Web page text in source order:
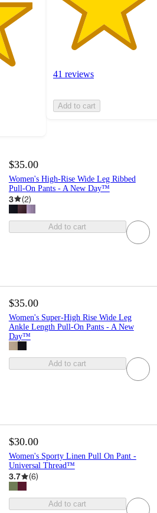
41 reviews
Add to cart
$35.00
Women's High-Rise Wide Leg Ribbed
Pull-On Pants - A New Day™
3 (2)
Add to cart
$35.00
Women's Super-High Rise Wide Leg
Ankle Length Pull-On Pants - A New
Day™
Add to cart
$30.00
Women's Sporty Linen Pull On Pant -
Universal Thread™
3.7 (6)
Add to cart